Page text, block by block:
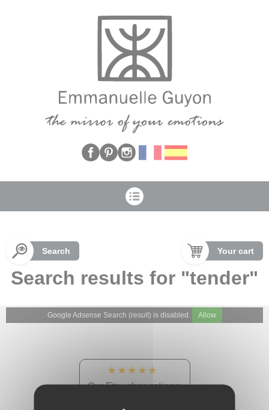
Search Your cart
Search results for "tender"
Google Adsense Search (result) is disabled. Allow
★★★★★
Our Etsy shop ratings: